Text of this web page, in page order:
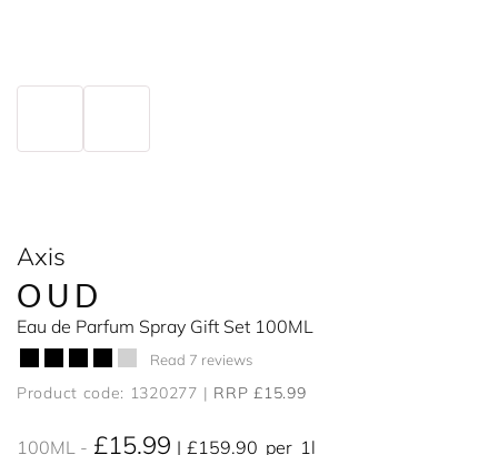
Axis
OUD
Eau de Parfum Spray Gift Set 100ML
Read 7 reviews
Product code: 1320277 RRP £15.99
100ML £15.99 £159.90 per 1l